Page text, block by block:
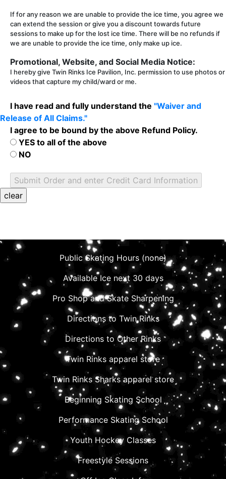
If for any reason we are unable to provide the ice time, you agree we
can extend the session or give you a discount towards future
sessions to make up for the lost ice time. There will be no refunds if
we are unable to provide the ice time, only make up ice.
Promotional, Website, and Social Media Notice:
I hereby give Twin Rinks Ice Pavilion, Inc. permission to use photos or
videos that capture my child/ward or me.
I have read and fully understand the "Waiver and
Release of All Claims."
I agree to be bound by the above Refund Policy.
YES to all of the above
NO
Public Skating Hours (none)
Available Ice next 30 days
Pro Shop and Skate Sharpening
Directions to Twin Rinks
Directions to Other Rinks
Twin Rinks apparel store
Twin Rinks Sharks apparel store
Beginning Skating School
Performance Skating School
Youth Hockey Classes
Freestyle Sessions